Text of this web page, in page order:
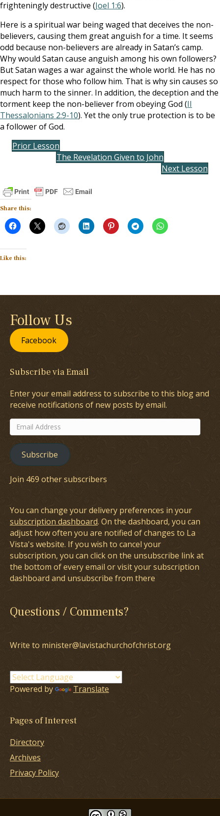
frighteningly destructive (Joel 1:6).
Here is a spiritual war being waged that deceives the non-
believers, causing them great anguish for a time. It seems
odd because non-believers are already in Satan’s camp.
Why would Satan cause anguish among his own followers?
But Satan wages a war against the whole world. He has no
respect for those who follow him. That is why sin causes so
much harm to the sinner. In addition, the deception and the
torment keep the non-believer from obeying God (II
Thessalonians 2:9-10). Yet the only true protection is to be
a follower of God.
Prior Lesson
The Revelation Given to John
Next Lesson
Share this:
Like this:
Follow Us
Facebook
Subscribe via Email
Enter your email address to subscribe to this blog and
receive notifications of new posts by email.
Email
Address
Subscribe
Join 469 other subscribers
You can change your delivery preferences in your
subscription dashboard. On the dashboard, you can
adjust how often you are notified of changes to La
Vista's website. If you wish to cancel your
subscription, you can click on the unsubscribe link at
the bottom of every email or visit your subscription
dashboard and unsubscribe from there
Questions / Comments?
Write to minister@lavistachurchofchrist.org
Powered by Translate
Pages of Interest
Directory
Archives
Privacy Policy